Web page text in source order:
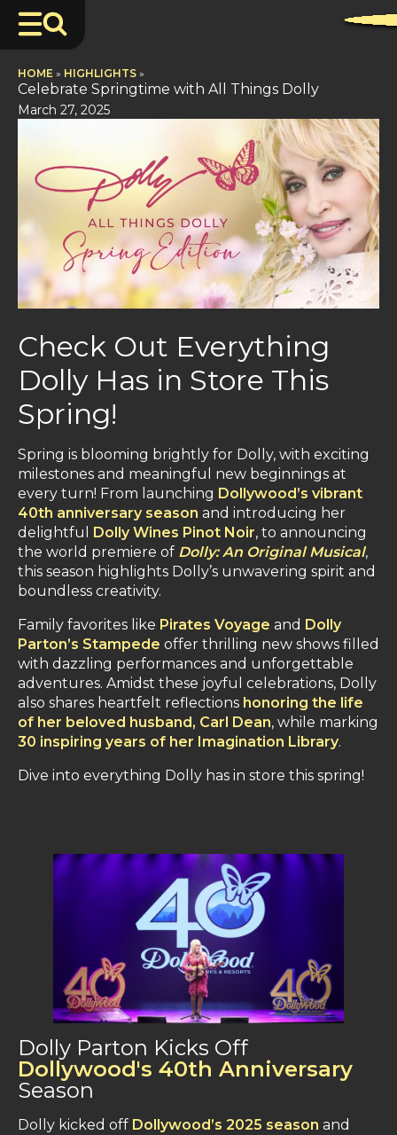
HOME » HIGHLIGHTS »
Celebrate Springtime with All Things Dolly
March 27, 2025
Check Out Everything
Dolly Has in Store This
Spring!
Spring is blooming brightly for Dolly, with exciting
milestones and meaningful new beginnings at
every turn! From launching Dollywood’s vibrant
40th anniversary season and introducing her
delightful Dolly Wines Pinot Noir, to announcing
the world premiere of Dolly: An Original Musical,
this season highlights Dolly’s unwavering spirit and
boundless creativity.
Family favorites like Pirates Voyage and Dolly
Parton’s Stampede offer thrilling new shows filled
with dazzling performances and unforgettable
adventures. Amidst these joyful celebrations, Dolly
also shares heartfelt reflections honoring the life
of her beloved husband, Carl Dean, while marking
30 inspiring years of her Imagination Library.
Dive into everything Dolly has in store this spring!
Dolly Parton Kicks Off
Dollywood's 40th Anniversary
Season
Dolly kicked off Dollywood’s 2025 season and